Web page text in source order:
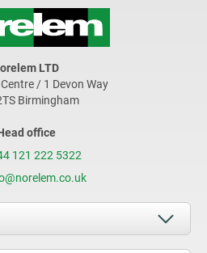
LTD
/ 1 Devon Way
Birmingham
office
121 222 5322